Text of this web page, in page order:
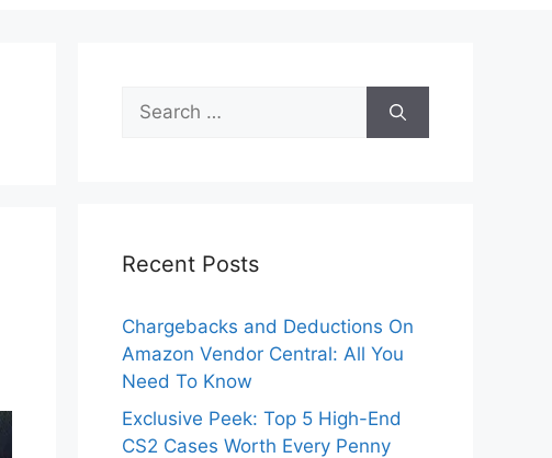
Search
for:
Recent Posts
Chargebacks and Deductions On
Amazon Vendor Central: All You
Need To Know
Exclusive Peek: Top 5 High-End
CS2 Cases Worth Every Penny